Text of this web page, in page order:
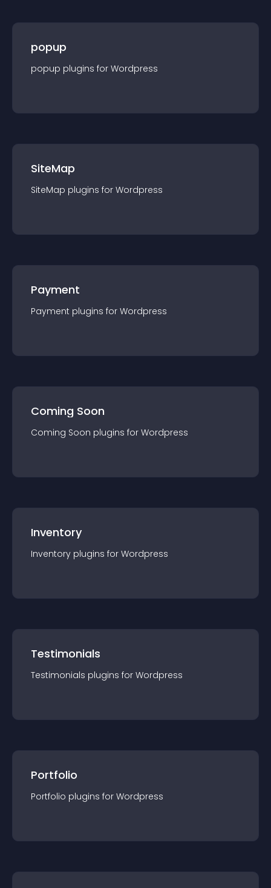
popup
popup plugins for Wordpress
SiteMap
SiteMap plugins for Wordpress
Payment
Payment plugins for Wordpress
Coming Soon
Coming Soon plugins for Wordpress
Inventory
Inventory plugins for Wordpress
Testimonials
Testimonials plugins for Wordpress
Portfolio
Portfolio plugins for Wordpress